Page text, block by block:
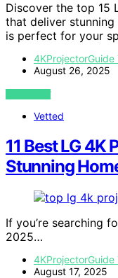
Discover the top 15
that deliver
is perfect for your
4KProjectorGuide
August 26, 2025
VIEW POST
Vetted
11 Best LG
Stunning
If you’re searching
2025…
4KProjectorGuide
August 17, 2025